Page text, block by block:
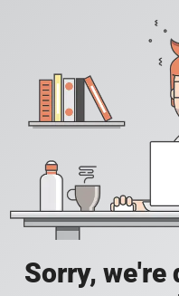
Sorry, we're